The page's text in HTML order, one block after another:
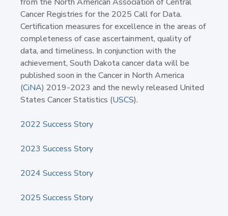
from the North American Association of Central
Cancer Registries for the 2025 Call for Data.
Certification measures for excellence in the areas of
completeness of case ascertainment, quality of
data, and timeliness. In conjunction with the
achievement, South Dakota cancer data will be
published soon in the Cancer in North America
(CiNA) 2019-2023 and the newly released United
States Cancer Statistics (USCS).
2022 Success Story
2023 Success Story
2024 Success Story
2025 Success Story